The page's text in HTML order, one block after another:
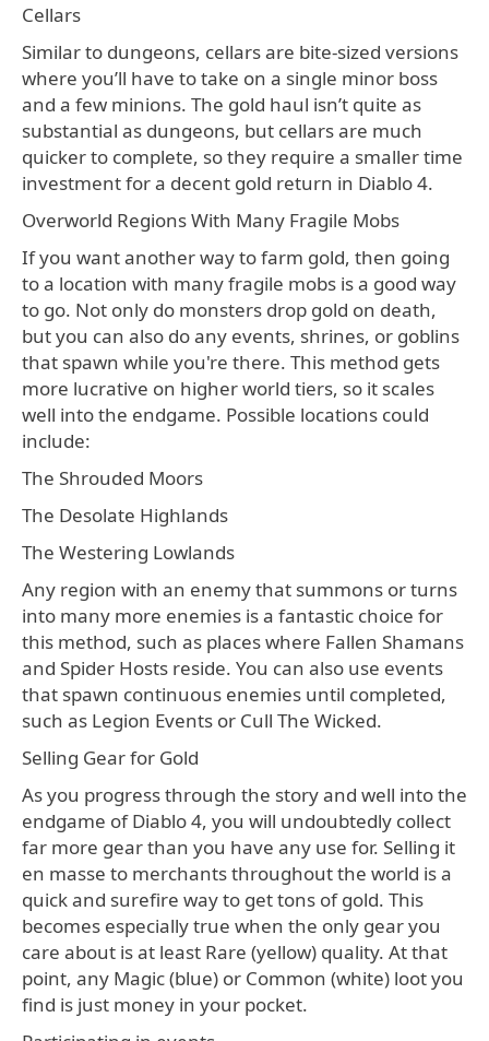
Cellars
Similar to dungeons, cellars are bite-sized versions
where you’ll have to take on a single minor boss
and a few minions. The gold haul isn’t quite as
substantial as dungeons, but cellars are much
quicker to complete, so they require a smaller time
investment for a decent gold return in Diablo 4.
Overworld Regions With Many Fragile Mobs
If you want another way to farm gold, then going
to a location with many fragile mobs is a good way
to go. Not only do monsters drop gold on death,
but you can also do any events, shrines, or goblins
that spawn while you're there. This method gets
more lucrative on higher world tiers, so it scales
well into the endgame. Possible locations could
include:
The Shrouded Moors
The Desolate Highlands
The Westering Lowlands
Any region with an enemy that summons or turns
into many more enemies is a fantastic choice for
this method, such as places where Fallen Shamans
and Spider Hosts reside. You can also use events
that spawn continuous enemies until completed,
such as Legion Events or Cull The Wicked.
Selling Gear for Gold
As you progress through the story and well into the
endgame of Diablo 4, you will undoubtedly collect
far more gear than you have any use for. Selling it
en masse to merchants throughout the world is a
quick and surefire way to get tons of gold. This
becomes especially true when the only gear you
care about is at least Rare (yellow) quality. At that
point, any Magic (blue) or Common (white) loot you
find is just money in your pocket.